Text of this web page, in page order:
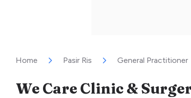
Home Pasir Ris General Practitioner
We Care Clinic &